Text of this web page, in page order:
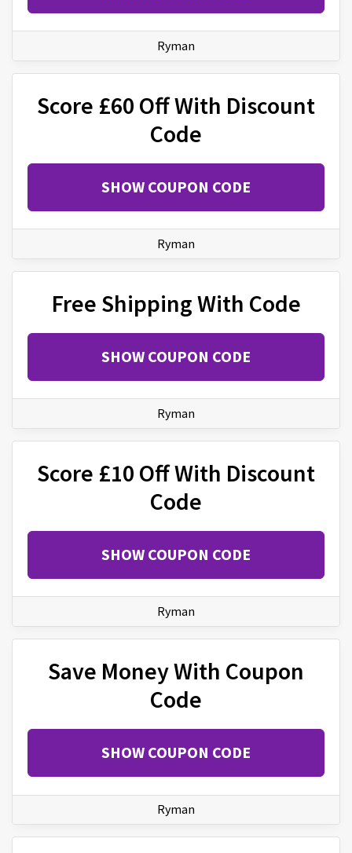
Ryman
Score £60 Off With Discount
Code
SHOW COUPON CODE
Ryman
Free Shipping With Code
SHOW COUPON CODE
Ryman
Score £10 Off With Discount
Code
SHOW COUPON CODE
Ryman
Save Money With Coupon
Code
SHOW COUPON CODE
Ryman